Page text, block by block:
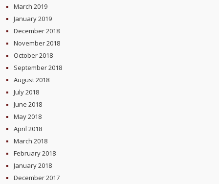
March 2019
January 2019
December 2018
November 2018
October 2018
September 2018
August 2018
July 2018
June 2018
May 2018
April 2018
March 2018
February 2018
January 2018
December 2017